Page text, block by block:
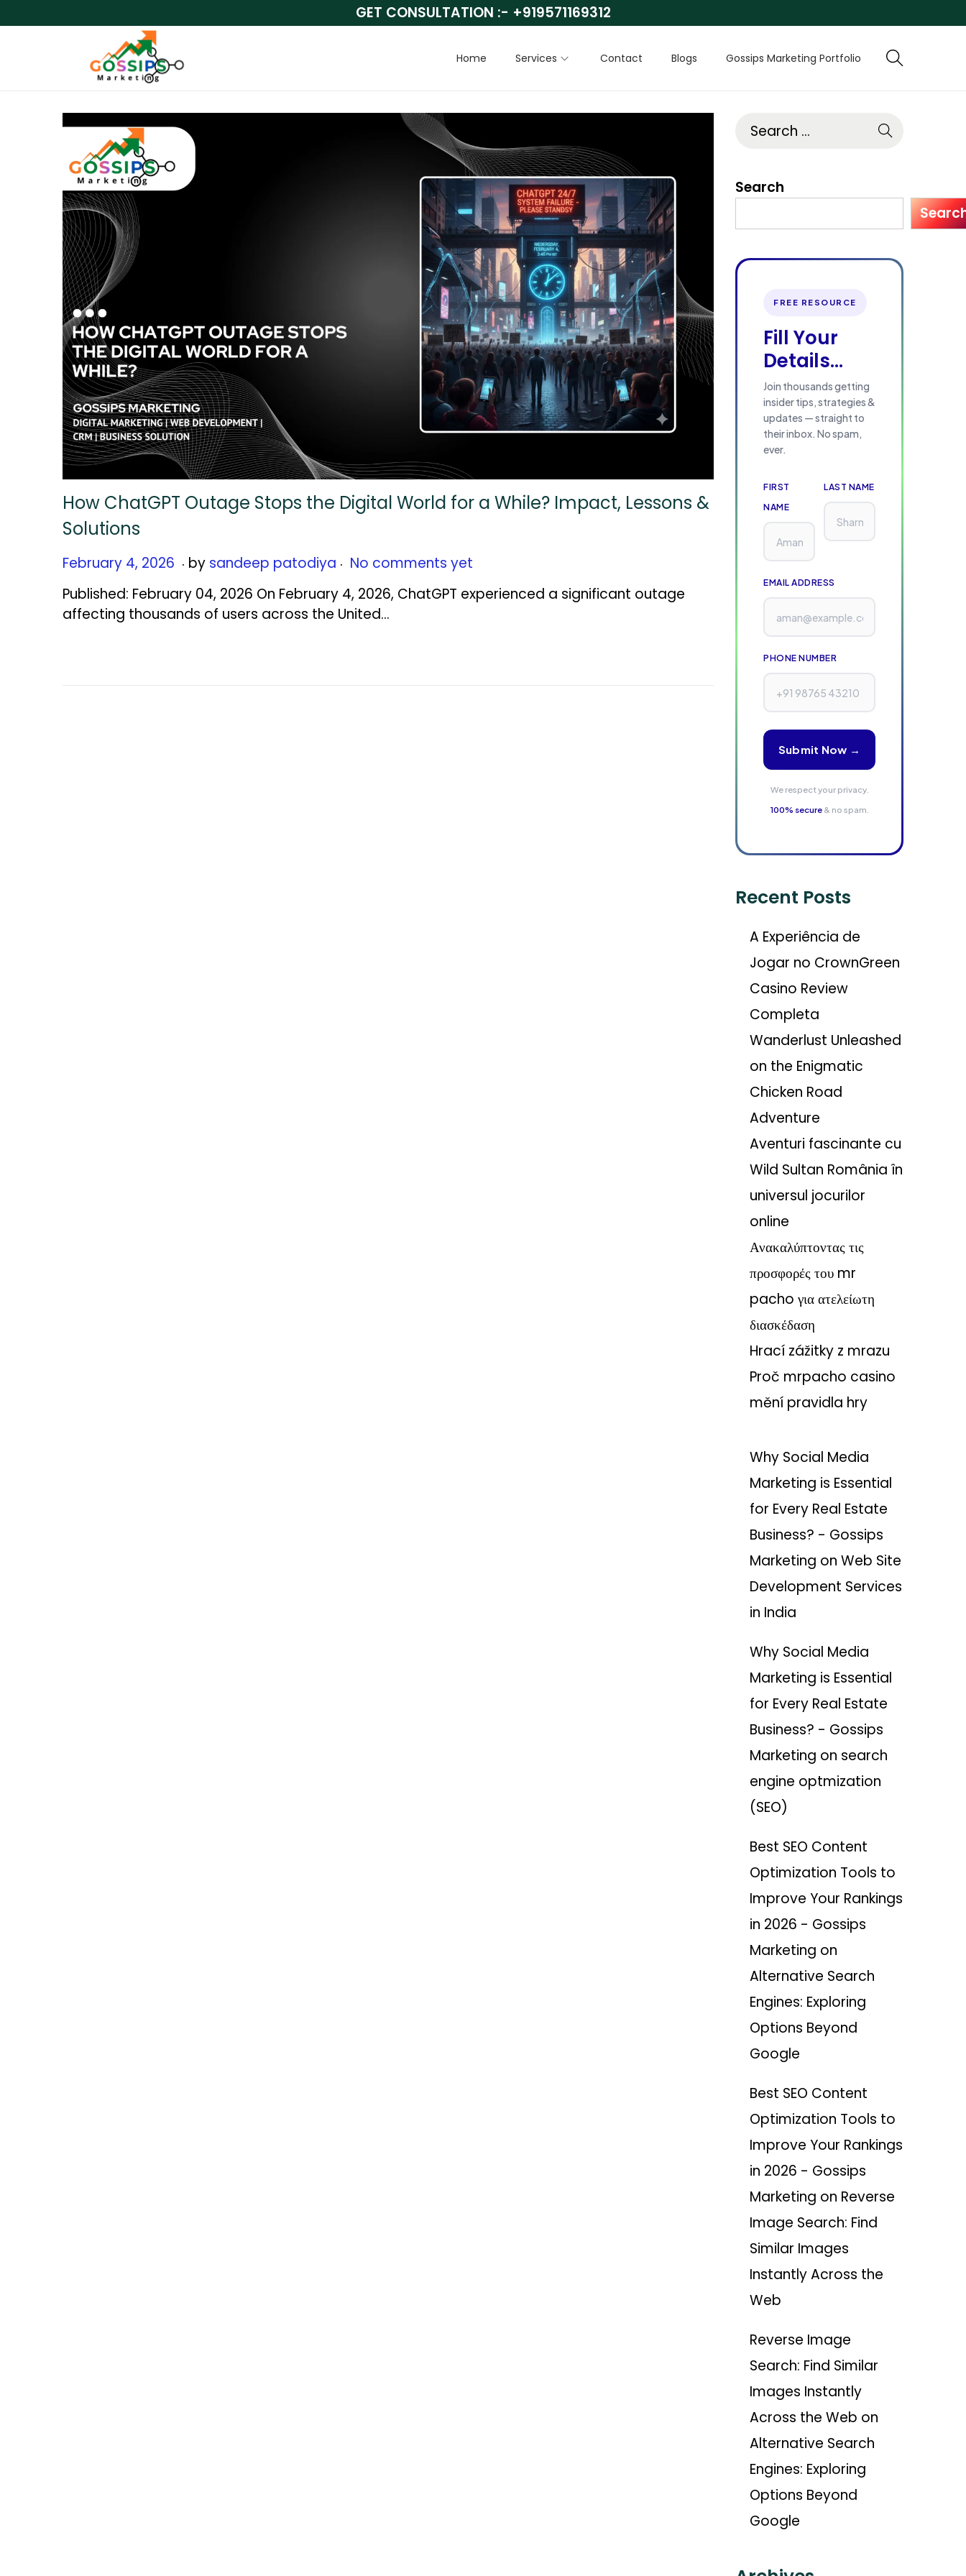
GET CONSULTATION :- +919571169312
Home Services Contact Blogs Gossips Marketing Portfolio
How ChatGPT Outage Stops the Digital World for a While? Impact, Lessons &
Solutions
Posted on
February 4, 2026 F
b
r
. by sandeep patodiya . No comments yet
Published: February 04, 2026 On February 4, 2026, ChatGPT experienced a significant outage
affecting thousands of users across the United…
Search
FREE RESOURCE
Fill Your
Details...
Join thousands getting
insider tips, strategies &
updates — straight to
their inbox. No spam,
ever.
FIRST
NAME
LAST NAME
EMAIL ADDRESS
PHONE NUMBER
Submit Now →
We respect your privacy.
100% secure& no spam.
Recent Posts
A Experiência de
Jogar no CrownGreen
Casino Review
Completa
Wanderlust Unleashed
on the Enigmatic
Chicken Road
Adventure
Aventuri fascinante cu
Wild Sultan România în
universul jocurilor
online
Ανακαλύπτοντας τις
προσφορές του mr
pacho για ατελείωτη
διασκέδαση
Hrací zážitky z mrazu
Proč mrpacho casino
mění pravidla hry
Why Social Media
Marketing is Essential
for Every Real Estate
Business? - Gossips
Marketing on Web Site
Development Services
in India
Why Social Media
Marketing is Essential
for Every Real Estate
Business? - Gossips
Marketing on search
engine optmization
(SEO)
Best SEO Content
Optimization Tools to
Improve Your Rankings
in 2026 - Gossips
Marketing on
Alternative Search
Engines: Exploring
Options Beyond
Google
Best SEO Content
Optimization Tools to
Improve Your Rankings
in 2026 - Gossips
Marketing on Reverse
Image Search: Find
Similar Images
Instantly Across the
Web
Reverse Image
Search: Find Similar
Images Instantly
Across the Web on
Alternative Search
Engines: Exploring
Options Beyond
Google